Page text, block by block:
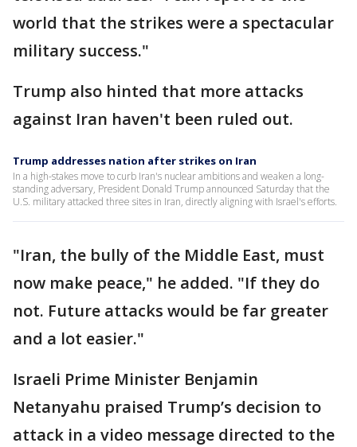
world that the strikes were a spectacular
military success."
Trump also hinted that more attacks
against Iran haven't been ruled out.
Trump addresses nation after strikes on Iran
In a high-stakes move to curb Iran's nuclear ambitions and weaken a long-
standing adversary, President Donald Trump announced Saturday that the
U.S. military attacked three sites in Iran, directly aligning with Israel's efforts.
"Iran, the bully of the Middle East, must
now make peace," he added. "If they do
not. Future attacks would be far greater
and a lot easier."
Israeli Prime Minister Benjamin
Netanyahu praised Trump’s decision to
attack in a video message directed to the